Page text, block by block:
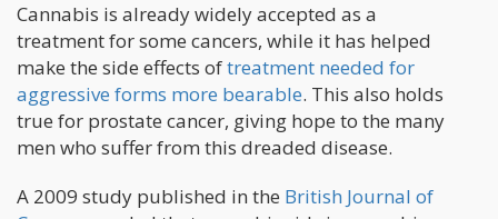
Cannabis is already widely accepted as a
treatment for some cancers, while it has helped
make the side effects oftreatment needed for
aggressive forms more bearable. This also holds
true for prostate cancer, giving hope to the many
men who suffer from this dreaded disease.
A 2009 study published in the British Journal of